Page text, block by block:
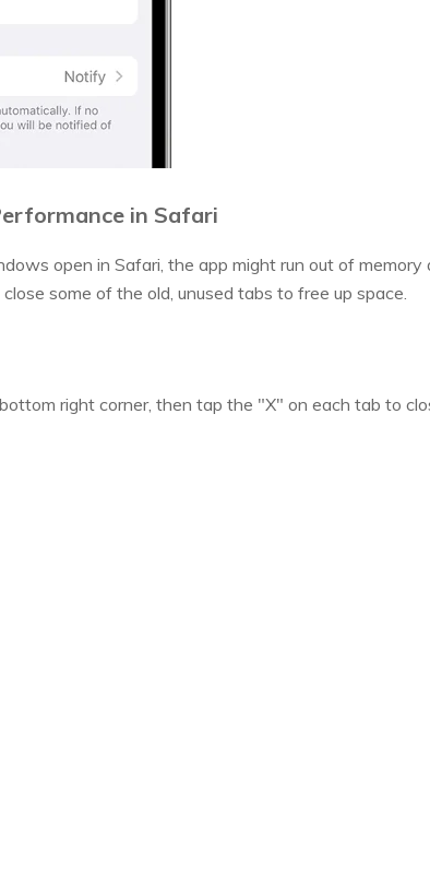
in Safari
open in Safari, the app might run out of
some of the old, unused tabs to free up space.
right corner, then tap the "X" on each tab to